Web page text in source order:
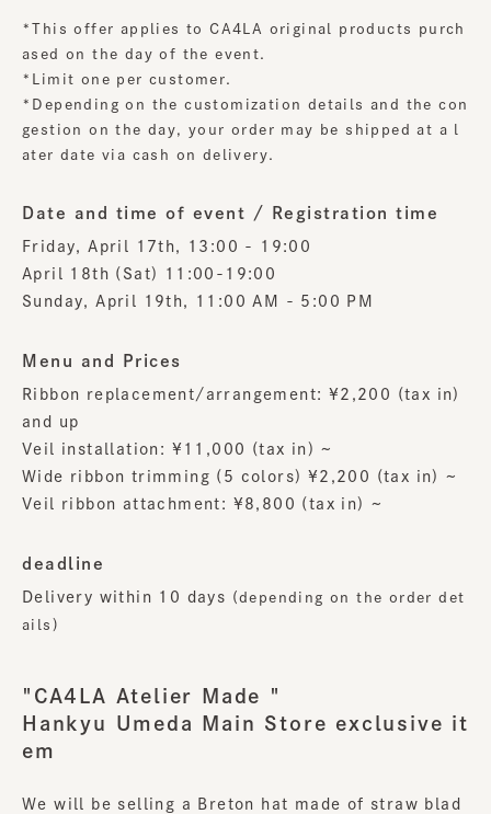
*This offer applies to CA4LA original products purch
ased on the day of the event.
*Limit one per customer.
*Depending on the customization details and the con
gestion on the day, your order may be shipped at a l
ater date via cash on delivery.
Date and time of event / Registration time
Friday, April 17th, 13:00 - 19:00
April 18th (Sat) 11:00-19:00
Sunday, April 19th, 11:00 AM - 5:00 PM
Menu and Prices
Ribbon replacement/arrangement: ¥2,200 (tax in)
and up
Veil installation: ¥11,000 (tax in) ~
Wide ribbon trimming (5 colors) ¥2,200 (tax in) ~
Veil ribbon attachment: ¥8,800 (tax in) ~
deadline
Delivery within 10 days
(depending on the order det
ails)
"CA4LA Atelier Made "
Hankyu Umeda Main Store exclusive it
em
We will be selling a Breton hat made of straw blad